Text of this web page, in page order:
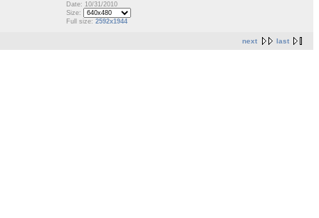
Date: 10/31/2010
Size:
Full size: 2592x1944
next last